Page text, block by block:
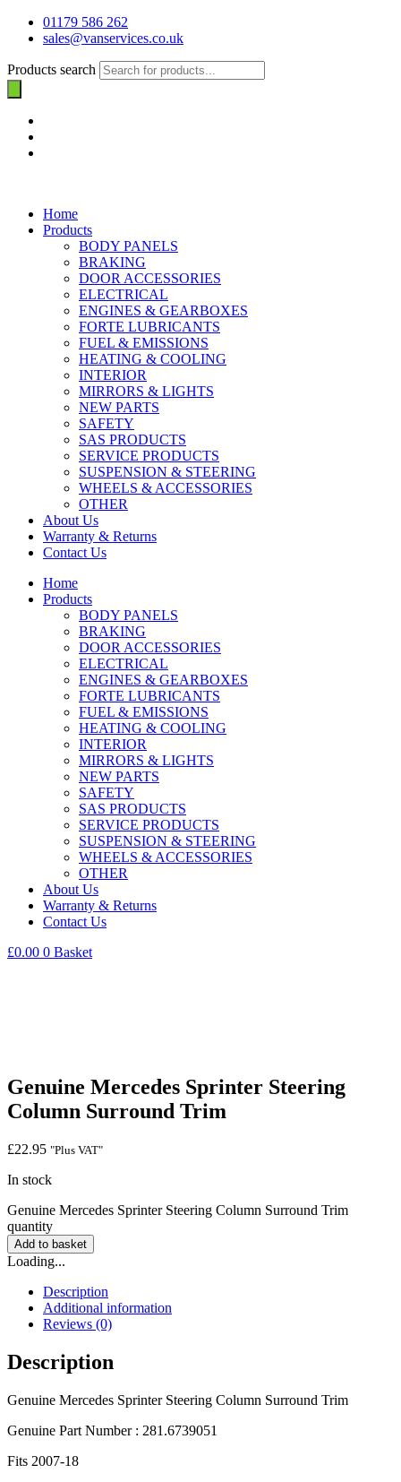
01179 586 262
sales@vanservices.co.uk
Products search
Home
Products
BODY PANELS
BRAKING
DOOR ACCESSORIES
ELECTRICAL
ENGINES & GEARBOXES
FORTE LUBRICANTS
FUEL & EMISSIONS
HEATING & COOLING
INTERIOR
MIRRORS & LIGHTS
NEW PARTS
SAFETY
SAS PRODUCTS
SERVICE PRODUCTS
SUSPENSION & STEERING
WHEELS & ACCESSORIES
OTHER
About Us
Warranty & Returns
Contact Us
Home
Products
BODY PANELS
BRAKING
DOOR ACCESSORIES
ELECTRICAL
ENGINES & GEARBOXES
FORTE LUBRICANTS
FUEL & EMISSIONS
HEATING & COOLING
INTERIOR
MIRRORS & LIGHTS
NEW PARTS
SAFETY
SAS PRODUCTS
SERVICE PRODUCTS
SUSPENSION & STEERING
WHEELS & ACCESSORIES
OTHER
About Us
Warranty & Returns
Contact Us
£0.00 0 Basket
Genuine Mercedes Sprinter Steering
Column Surround Trim
£22.95 "Plus VAT"
In stock
Genuine Mercedes Sprinter Steering Column Surround Trim
quantity
Add to basket
Loading...
Description
Additional information
Reviews (0)
Description
Genuine Mercedes Sprinter Steering Column Surround Trim
Genuine Part Number : 281.6739051
Fits 2007-18